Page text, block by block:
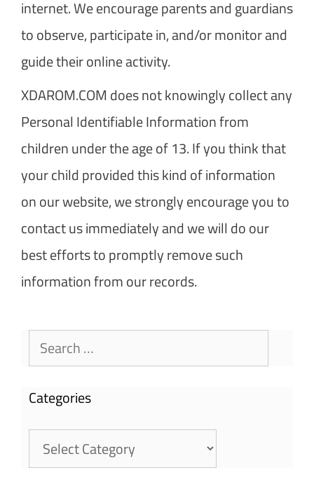
internet. We encourage parents and guardians
to observe, participate in, and/or monitor and
guide their online activity.
XDAROM.COM does not knowingly collect any
Personal Identifiable Information from
children under the age of 13. If you think that
your child provided this kind of information
on our website, we strongly encourage you to
contact us immediately and we will do our
best efforts to promptly remove such
information from our records.
Search
for:
Categories
Categories